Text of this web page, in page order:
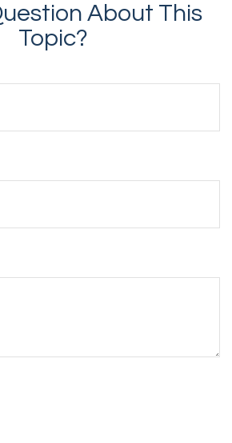
About This
Topic?